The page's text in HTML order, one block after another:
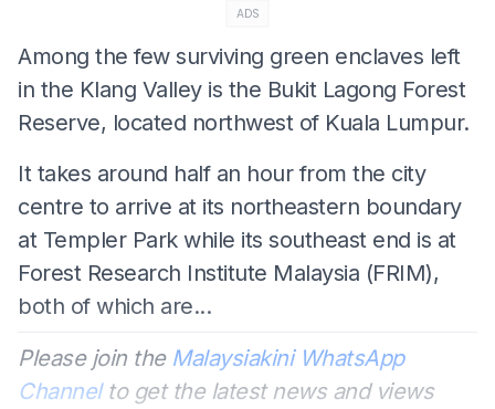
ADS
Among the few surviving green enclaves left
in the Klang Valley is the Bukit Lagong Forest
Reserve, located northwest of Kuala Lumpur.
It takes around half an hour from the city
centre to arrive at its northeastern boundary
at Templer Park while its southeast end is at
Forest Research Institute Malaysia (FRIM),
both of which are...
Please join the Malaysiakini WhatsApp
Channelto get the latest news and views